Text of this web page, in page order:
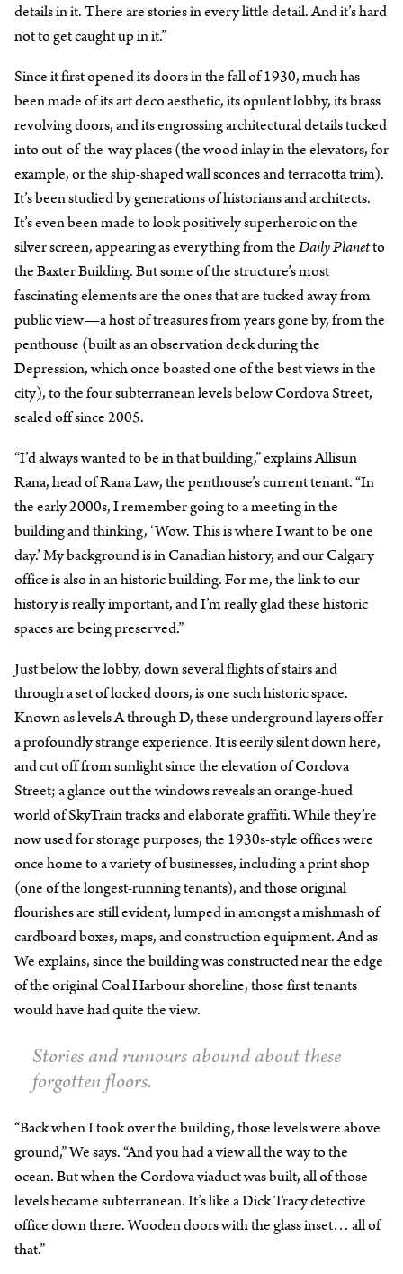
details in it. There are stories in every little detail. And it’s hard
not to get caught up in it.”
Since it first opened its doors in the fall of 1930, much has
been made of its art deco aesthetic, its opulent lobby, its brass
revolving doors, and its engrossing architectural details tucked
into out-of-the-way places (the wood inlay in the elevators, for
example, or the ship-shaped wall sconces and terracotta trim).
It’s been studied by generations of historians and architects.
It’s even been made to look positively superheroic on the
silver screen, appearing as everything from theDaily Planetto
the Baxter Building. But some of the structure’s most
fascinating elements are the ones that are tucked away from
public view—a host of treasures from years gone by, from the
penthouse (built as an observation deck during the
Depression, which once boasted one of the best views in the
city), to the four subterranean levels below Cordova Street,
sealed off since 2005.
“I’d always wanted to be in that building,” explains Allisun
Rana, head of Rana Law, the penthouse’s current tenant. “In
the early 2000s, I remember going to a meeting in the
building and thinking, ‘Wow. This is where I want to be one
day.’ My background is in Canadian history, and our Calgary
office is also in an historic building. For me, the link to our
history is really important, and I’m really glad these historic
spaces are being preserved.”
Just below the lobby, down several flights of stairs and
through a set of locked doors, is one such historic space.
Known as levels A through D, these underground layers offer
a profoundly strange experience. It is eerily silent down here,
and cut off from sunlight since the elevation of Cordova
Street; a glance out the windows reveals an orange-hued
world of SkyTrain tracks and elaborate graffiti. While they’re
now used for storage purposes, the 1930s-style offices were
once home to a variety of businesses, including a print shop
(one of the longest-running tenants), and those original
flourishes are still evident, lumped in amongst a mishmash of
cardboard boxes, maps, and construction equipment. And as
We explains, since the building was constructed near the edge
of the original Coal Harbour shoreline, those first tenants
would have had quite the view.
Stories and rumours abound about these
forgotten floors.
“Back when I took over the building, those levels were above
ground,” We says. “And you had a view all the way to the
ocean. But when the Cordova viaduct was built, all of those
levels became subterranean. It’s like a Dick Tracy detective
office down there. Wooden doors with the glass inset… all of
that.”